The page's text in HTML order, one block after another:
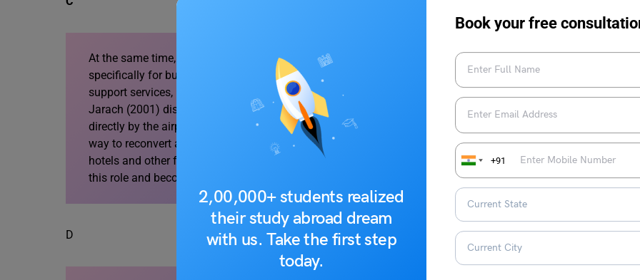
2,00,000+ students realized
their study abroad dream
with us. Take the first step
today.
Book your free
+91
At the same time, airports have been developing and expanding the range of services that they provide
specifically for business travellers in the terminal. This includes offering business centres that supply
support services, meeting or conference rooms and other space for special events. Within this context,
Jarach (2001) discusses how dedicated meeting facilities located within the terminal and managed
directly by the airport operator may be regarded as an expansion of the concept of airline lounges or as a
way to reconvert abandoned or underused areas of the terminal and managed directly by the airport
hotels and other facilities offered in the surrounding area of the airport that had the potential to take on
this role and become active as a business space (McNeill, 2009).
D